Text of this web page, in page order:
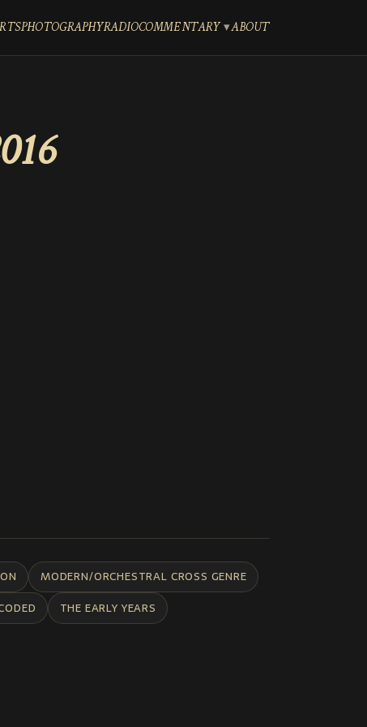
PHOTOGRAPHYRADIOCOMMENTARY ABOUT
MODERN/ORCHESTRAL CROSS GENRE
THE EARLY YEARS